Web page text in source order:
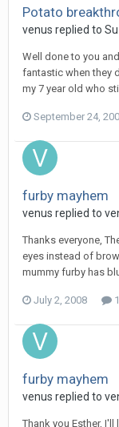
Potato
venus replied to
Well done to you
fantastic when they
my 7 year old who
September 24,
furby mayhem
venus replied to
Thanks everyone,
eyes instead of
mummy furby has
July 2, 2008
furby mayhem
venus replied to
Thank you Esther,